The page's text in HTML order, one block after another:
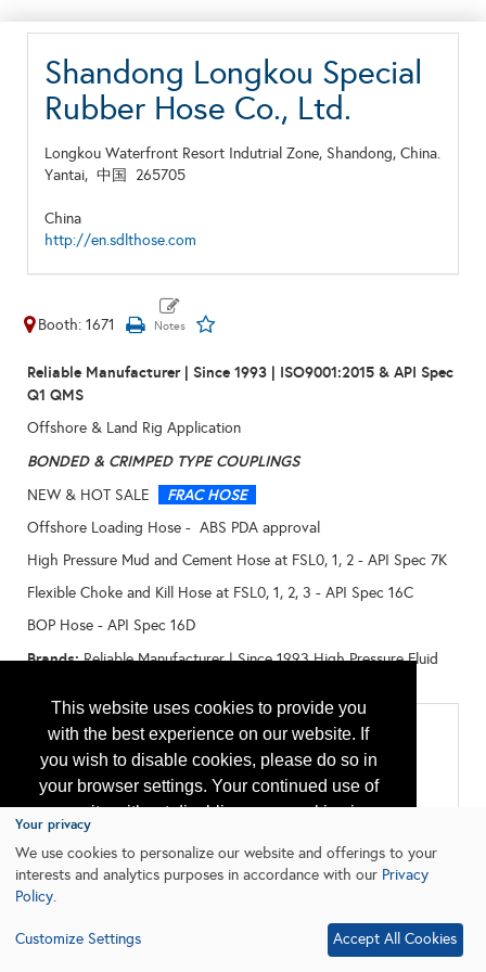
This website uses cookies to provide you
with the best experience on our website. If
you wish to disable cookies, please do so in
your browser settings. Your continued use of
our site without disabling your cookies is
subject to the cookie policy.
Learn More
Shandong Longkou Special
Rubber Hose Co., Ltd.
Longkou Waterfront Resort Indutrial Zone, Shandong, China.
Yantai, 中国 265705
China
http://en.sdlthose.com
Booth: 1671
Reliable Manufacturer | Since 1993 | ISO9001:2015 & API Spec
Q1 QMS
Offshore & Land Rig Application
BONDED & CRIMPEDTYPE COUPLINGS
NEW & HOT SALE FRAC HOSE
Offshore Loading Hose - ABS PDA approval
High Pressure Mud and Cement Hose at FSL0, 1, 2 - API Spec 7K
Flexible Choke and Kill Hose at FSL0, 1, 2, 3 - API Spec 16C
BOP Hose - API Spec 16D
Brands:Reliable Manufacturer | Since 1993 High Pressure Fluid
Categories
All:
Drilling
Marine Equipment & Services
Well Control Systems
Workover Equipment and Services
Your privacy
We use cookies to personalize our website and offerings to your
interests and analytics purposes in accordance with our Privacy
Policy.
Customize Settings Accept All Cookies